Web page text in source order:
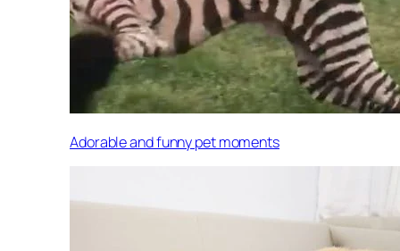
Adorable and funny pet moments